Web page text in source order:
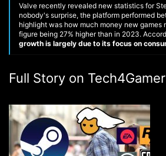
Valve recently revealed new statistics for
nobody's surprise, the platform performed
highlight was how much money new games
figure being 27% higher than in 2023.
growth is largely due to its focus on
Full Story on